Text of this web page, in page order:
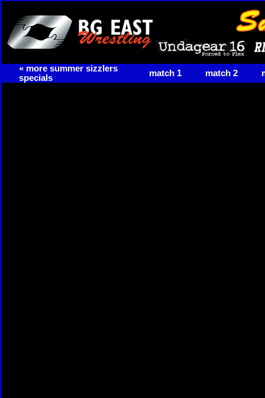
« more summer sizzlers
specials
match 1 match 2